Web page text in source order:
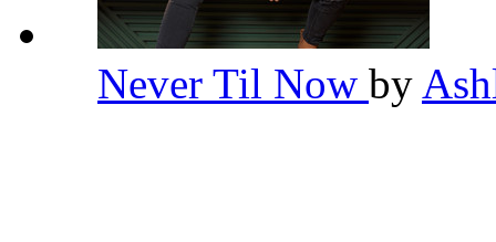
Never Til Now by